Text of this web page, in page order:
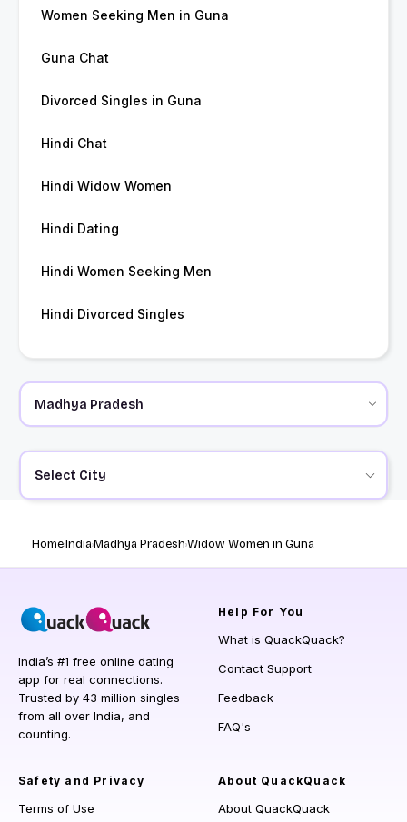
Women Seeking Men in Guna
Guna Chat
Divorced Singles in Guna
Hindi Chat
Hindi Widow Women
Hindi Dating
Hindi Women Seeking Men
Hindi Divorced Singles
Select City
HomeIndiaMadhya PradeshWidow Women in Guna
India’s #1 free online dating
app for real connections.
Trusted by 43 million singles
from all over India, and
counting.
Help For You
What is QuackQuack?
Contact Support
Feedback
FAQ's
Safety and Privacy
Terms of Use
About QuackQuack
About QuackQuack